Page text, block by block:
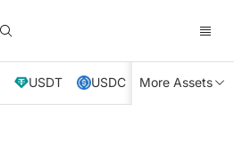
USDT USDC XRP TRX
More Assets